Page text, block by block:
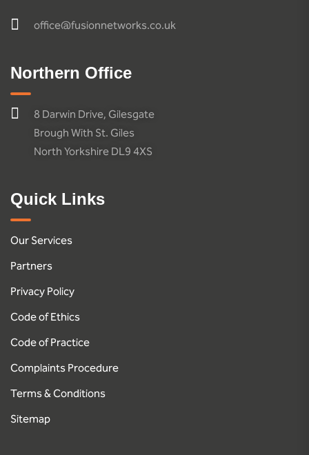
office@fusionnetworks.co.uk
Northern Office
8 Darwin Drive, Gilesgate
Brough With St. Giles
North Yorkshire DL9 4XS
Quick Links
Our Services
Partners
Privacy Policy
Code of Ethics
Code of Practice
Complaints Procedure
Terms & Conditions
Sitemap